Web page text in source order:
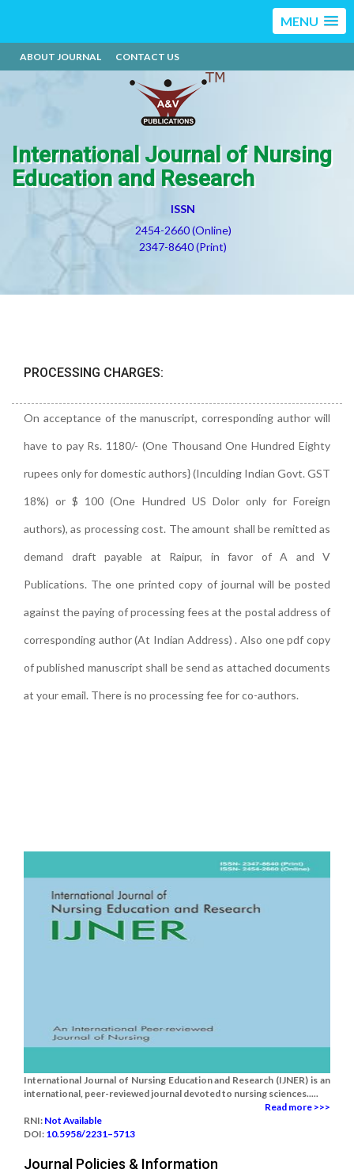
MENU
ABOUT JOURNAL CONTACT US
International Journal of Nursing
Education and Research
ISSN
2454-2660 (Online)
2347-8640 (Print)
PROCESSING CHARGES:
On acceptance of the manuscript, corresponding author will
have to pay Rs. 1180/- (One Thousand One Hundred Eighty
rupees only for domestic authors} (Inculding Indian Govt. GST
18%) or $ 100 (One Hundred US Dolor only for Foreign
authors), as processing cost. The amount shall be remitted as
demand draft payable at Raipur, in favor of A and V
Publications. The one printed copy of journal will be posted
against the paying of processing fees at the postal address of
corresponding author (At Indian Address) . Also one pdf copy
of published manuscript shall be send as attached documents
at your email. There is no processing fee for co-authors.
International Journal of Nursing Education and Research (IJNER) is an
international, peer-reviewed journal devoted to nursing sciences.....
Read more >>>
RNI: Not Available
DOI: 10.5958/2231–5713
Journal Policies & Information